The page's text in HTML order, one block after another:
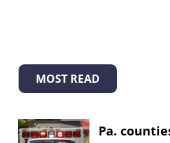
MOST READ
Pa.